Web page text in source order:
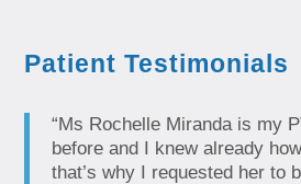
Patient Testimonials
“Ms Rochelle Miranda is my
before and I knew already
that’s why I requested her to